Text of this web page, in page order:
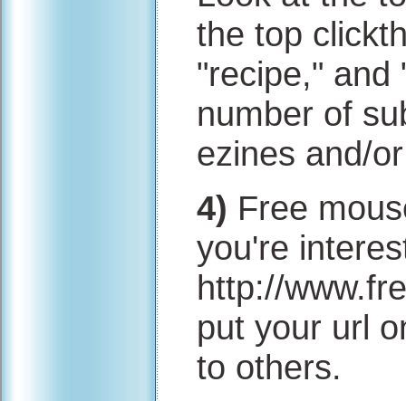
the top
"recipe," and
number of
ezines and/
4) Free
you're
http://
put your url
to others.